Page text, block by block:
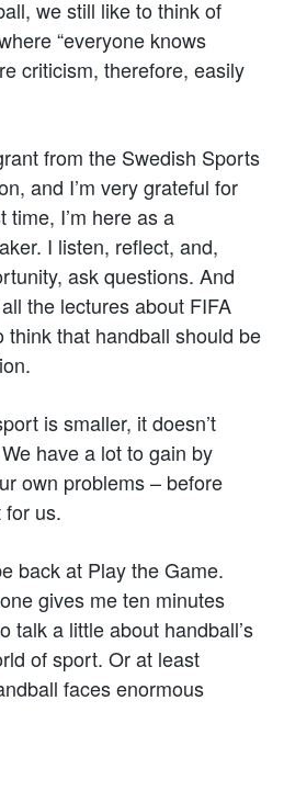
we still like to think of
“everyone knows
criticism, therefore, easily
from the Swedish Sports
and I’m very grateful for
time, I’m here as a
I listen, reflect, and,
ask questions. And
the lectures about FIFA
that handball should be
is smaller, it doesn’t
have a lot to gain by
own problems – before
us.
back at Play the Game.
gives me ten minutes
talk a little about handball’s
of sport. Or at least
faces enormous